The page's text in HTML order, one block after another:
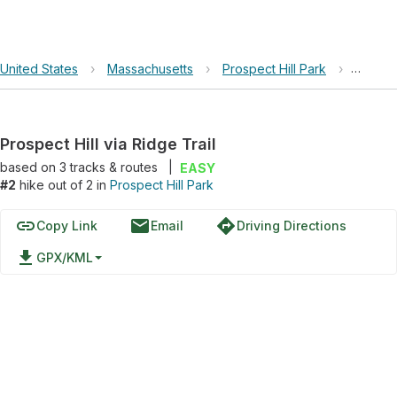
United States › Massachusetts › Prospect Hill Park ›
Prospect Hill via Ridge Trail
based on 3tracks & routes
EASY
#2 hike out of 2 in Prospect Hill Park
linkCopy Link emailEmail directionsDriving Directions
file_download GPX/KML